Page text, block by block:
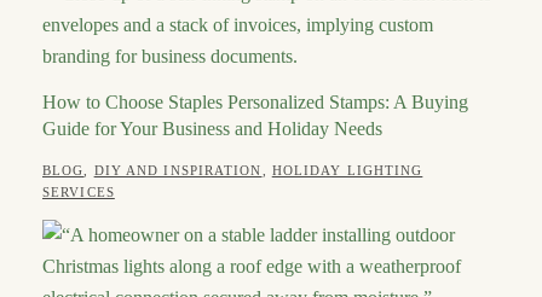
How to Choose Staples Personalized Stamps: A Buying
Guide for Your Business and Holiday Needs
CATEGORIES
BLOG DIY AND INSPIRATION
HOLIDAY LIGHTING
SERVICESPOSTED
JULY
2026